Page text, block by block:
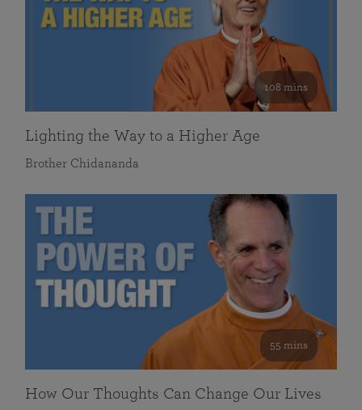
108 mins
Lighting the Way to a Higher Age
Brother Chidananda
55 mins
How Our Thoughts Can Change Our Lives